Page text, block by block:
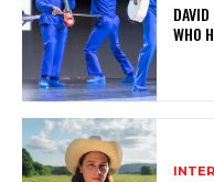
WHO